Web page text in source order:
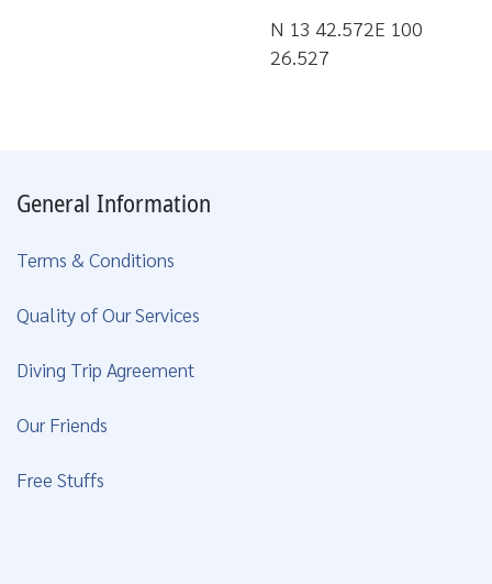
N 13 42.572E 100
26.527
General Information
Terms & Conditions
Quality of Our Services
Diving Trip Agreement
Our Friends
Free Stuffs